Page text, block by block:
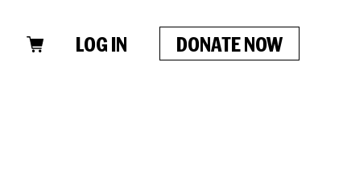
LOG IN DONATE NOW